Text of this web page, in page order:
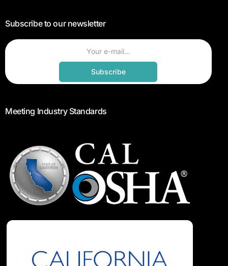
Subscribe to our newsletter
Subscribe
Meeting Industry Standards